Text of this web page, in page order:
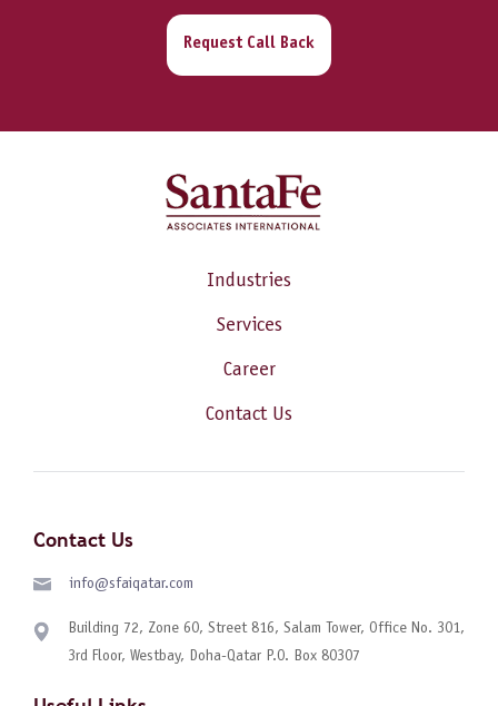
Request Call Back
Industries
Services
Career
Contact Us
Contact Us
info@sfaiqatar.com
Building 72, Zone 60, Street 816, Salam Tower, Office No. 301,
3rd Floor, Westbay, Doha-Qatar P.O. Box 80307